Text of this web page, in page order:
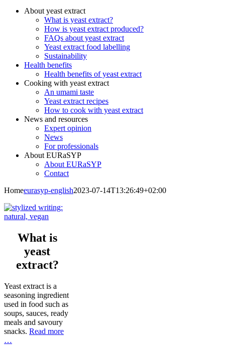
About yeast extract
What is yeast extract?
How is yeast extract produced?
FAQs about yeast extract
Yeast extract food labelling
Sustainability
Health benefits
Health benefits of yeast extract
Cooking with yeast extract
An umami taste
Yeast extract recipes
How to cook with yeast extract
News and resources
Expert opinion
News
For professionals
About EURaSYP
About EURaSYP
Contact
Homeeurasyp-english2023-07-14T13:26:49+02:00
What is
yeast
extract?
Yeast extract is a
seasoning ingredient
used in food such as
soups, sauces, ready
meals and savoury
snacks. Read more
…